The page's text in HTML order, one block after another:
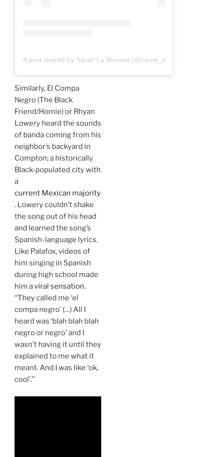
A post shared by Sarah La Morena (@carne_a_sarah)
Similarly, El Compa
Negro (The Black
Friend/Homie) or Rhyan
Lowery heard the sounds
of banda coming from his
neighbor’s backyard in
Compton; a historically
Black-populated city with
a
current Mexican majority
. Lowery couldn’t shake
the song out of his head
and learned the song’s
Spanish-language lyrics.
Like Palafox, videos of
him singing in Spanish
during high school made
him aviral sensation.
“They called me ‘el
compa negro’ (…) All I
heard was ‘blah blah blah
negro or negro’ and I
wasn’t having it until they
explained to me what it
meant. And I was like ‘ok,
cool’.”